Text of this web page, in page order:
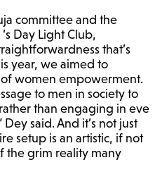
committee and the
Day Light Club,
that’s
year, we aimed to
of women empowerment.
to men in society to
than engaging in eve
said. And it’s not just
setup is an artistic, if not
the grim reality many